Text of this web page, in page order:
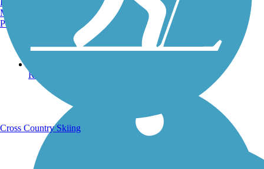
Running Trails
Manchester, NH
Portland, ME
Cross Country Skiing